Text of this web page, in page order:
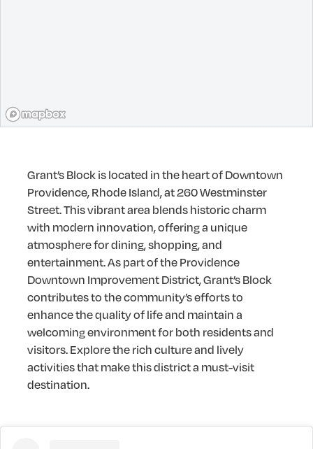
Grant’s Block is located in the heart of Downtown
Providence, Rhode Island, at 260 Westminster
Street. This vibrant area blends historic charm
with modern innovation, offering a unique
atmosphere for dining, shopping, and
entertainment. As part of the Providence
Downtown Improvement District, Grant’s Block
contributes to the community’s efforts to
enhance the quality of life and maintain a
welcoming environment for both residents and
visitors. Explore the rich culture and lively
activities that make this district a must-visit
destination.